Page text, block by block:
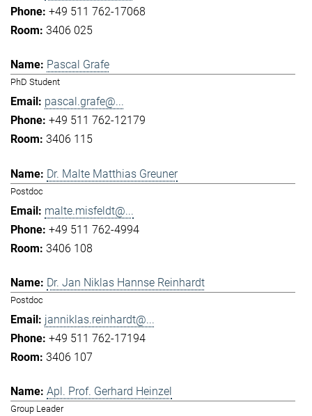
+49 511 762-17068
3406 025
Pascal Grafe
PhD Student
pascal.grafe@...
+49 511 762-12179
3406 115
Dr. Malte Matthias Greuner
Postdoc
malte.misfeldt@...
+49 511 762-4994
3406 108
Dr. Jan Niklas Hannse Reinhardt
Postdoc
janniklas.reinhardt@...
+49 511 762-17194
3406 107
Apl. Prof. Gerhard Heinzel
Group Leader